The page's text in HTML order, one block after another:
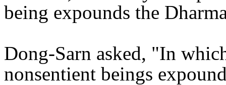
being expounds the
Dong-Sarn asked, "In
nonsentient beings